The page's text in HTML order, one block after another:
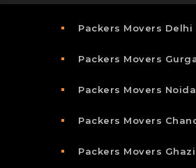
Packers Movers Delhi
Packers Movers
Packers Movers Noida
Packers Movers
Packers Movers